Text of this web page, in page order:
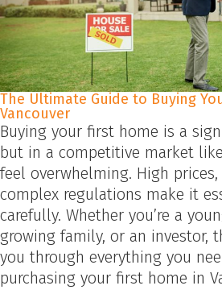
The Ultimate Guide to Buying
Vancouver
Buying your first home is a
but in a competitive market
feel overwhelming. High
complex regulations make it
carefully. Whether you’re a
growing family, or an investor,
you through everything you
purchasing your first home in